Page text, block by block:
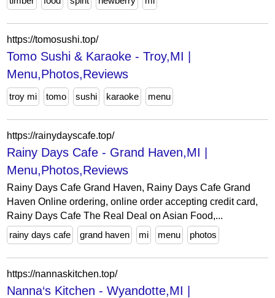
https://tomosushi.top/
Tomo Sushi & Karaoke - Troy,MI |
Menu,Photos,Reviews
troy mi tomo sushi karaoke menu
https://rainydayscafe.top/
Rainy Days Cafe - Grand Haven,MI |
Menu,Photos,Reviews
Rainy Days Cafe Grand Haven, Rainy Days Cafe Grand
Haven Online ordering, online order accepting credit card,
Rainy Days Cafe The Real Deal on Asian Food,...
rainy days cafe
grand haven mi menu photos
https://nannaskitchen.top/
Nanna‘s Kitchen - Wyandotte,MI |